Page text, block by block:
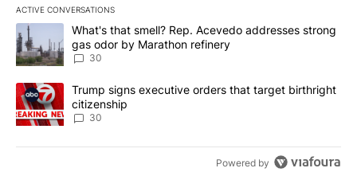
ACTIVE CONVERSATIONS
The following is a list of the most commented articles in the last
A trending article titled "What's that smell? Rep. Acevedo
What's that smell? Rep. Acevedo addresses strong
gas odor by Marathon refinery
30
A trending article titled "Trump signs executive orders that
Trump signs executive orders that target birthright
citizenship
30
Powered by